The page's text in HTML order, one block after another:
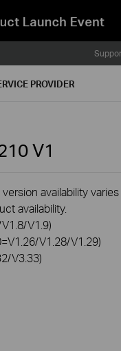
PROVIDER
V1
availability
availability.
V1.9)
V1.28/V1.29)
V3.33)